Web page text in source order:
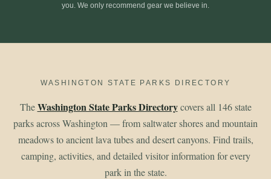
you. We only recommend gear we believe in.
WASHINGTON STATE PARKS DIRECTORY
TheWashington State Parks Directorycovers all 146 state
parks across Washington — from saltwater shores and mountain
meadows to ancient lava tubes and desert canyons. Find trails,
camping, activities, and detailed visitor information for every
park in the state.